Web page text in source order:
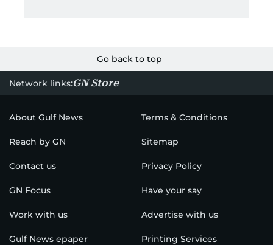
Go back to top
Network links:GN Store
About Gulf News Terms & Conditions
Reach by GN Sitemap
Contact us Privacy Policy
GN Focus Have your say
Work with us Advertise with us
Gulf News epaper Printing Services